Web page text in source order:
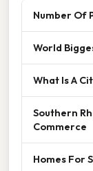
Number Of
World
What Is A
Southern
Commerce
Homes For